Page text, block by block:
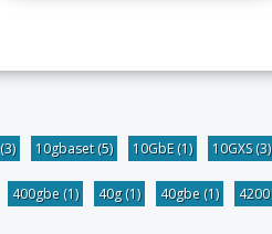
(3) 10gbaset(5) 10GbE(1) 10GXS(3)
400gbe (1) 40g(1) 40gbe (1) 4200